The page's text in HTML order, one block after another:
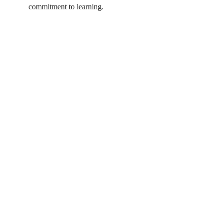
commitment to learning.